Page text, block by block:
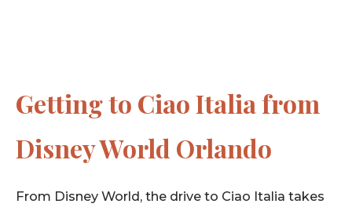
Getting to Ciao Italia from
Disney World Orlando
From Disney World, the drive to Ciao Italia takes